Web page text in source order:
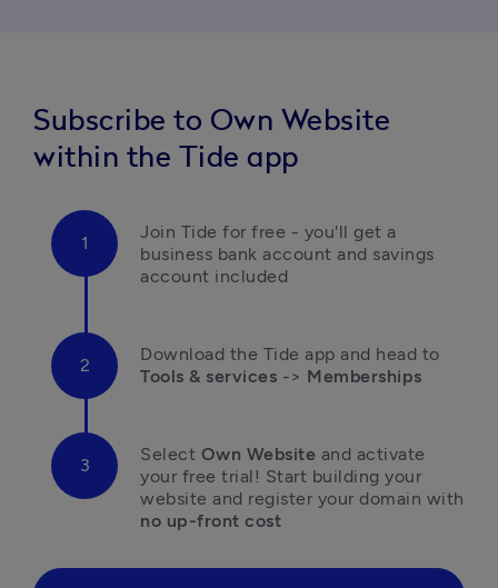
Subscribe to Own Website
within the Tide app
Join Tide for free - you'll get a
business bank account and savings
account included
Tools & services -> Memberships
Select Own Website and activate
your free trial! Start building your
no up-front cost